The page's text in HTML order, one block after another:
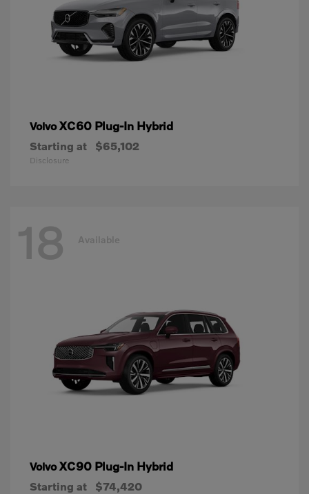
VolvoXC60 Plug-In Hybrid
Starting at $65,102
Disclosure
18 Available
VolvoXC90 Plug-In Hybrid
Starting at $74,420